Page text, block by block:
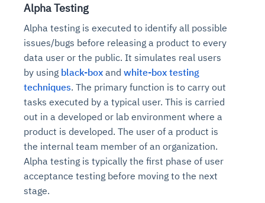
Alpha Testing
Alpha testing is executed to identify all possible
issues/bugs before releasing a product to every
data user or the public. It simulates real users
by using black-box and white-box testing
techniques. The primary function is to carry out
tasks executed by a typical user. This is carried
out in a developed or lab environment where a
product is developed. The user of a product is
the internal team member of an organization.
Alpha testing is typically the first phase of user
acceptance testing before moving to the next
stage.